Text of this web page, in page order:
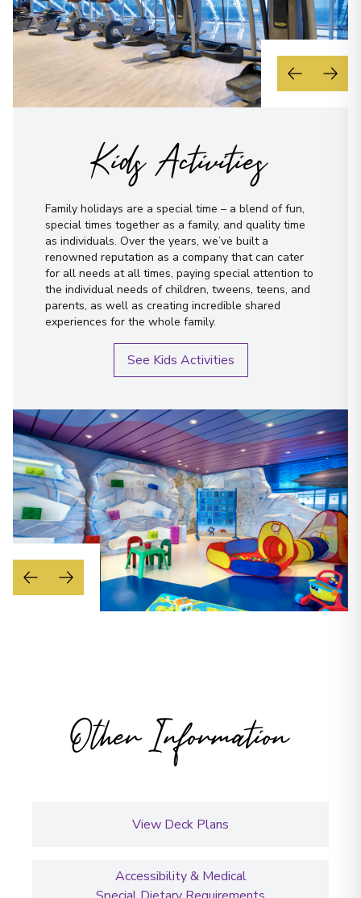
Kids Activities
Family holidays are a special time – a blend of fun,
special times together as a family, and quality time
as individuals. Over the years, we’ve built a
renowned reputation as a company that can cater
for all needs at all times, paying special attention to
the individual needs of children, tweens, teens, and
parents, as well as creating incredible shared
experiences for the whole family.
See Kids Activities
Other Information
View Deck Plans
Accessibility & Medical